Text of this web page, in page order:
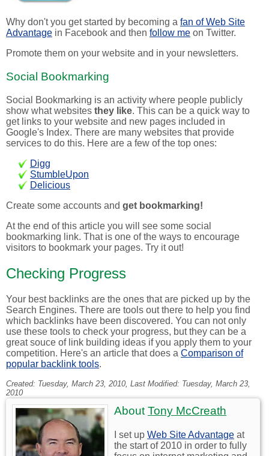
Why don't you get started by becoming a fan of Web Site
Advantage in Facebook and then follow me on Twitter.
Promote them on your website and in your newsletters.
Social Bookmarking
Social Bookmarking is an activity where people publicly
show what websites they like. This can be a quick way to
get links to your website and new pages included in
Google's Index. There are many websites that provide
services to do this. Here are a few of the top ones:
Digg
StumbleUpon
Delicious
Create some accounts and get bookmarking!
At the end of this article you will see some social
bookmarking link. That is one of the ways to encourage
visitors to bookmark your pages. Try it out!
Checking Progress
Your best backlinks are the ones that are picked up by the
Search Engines. There are tools out there to help you find
which backlinks have been discovered. You can not only
use these tools to check your progress, but they can be a
great souce of link building ideas if you apply them to your
competition. Here's an article that does a Comparison of
popular backlink tools.
Created: Tuesday, March 23, 2010 , Last Modified: Tuesday, March 23,
2010
About Tony McCreath
I set up Web Site Advantage at
the start of 2010 in order to fully